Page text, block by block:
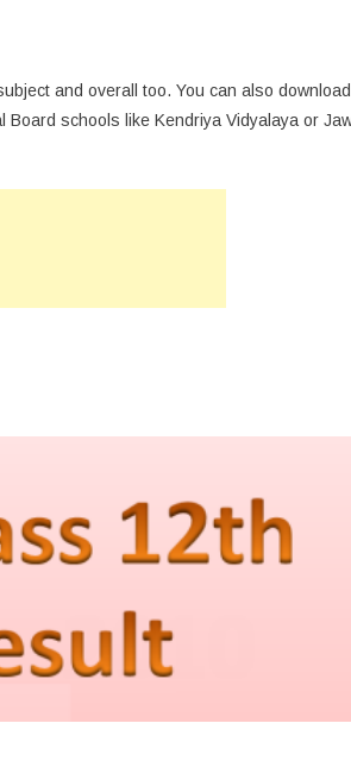
and overall too. You can also
schools like Kendriya Vidyalaya or